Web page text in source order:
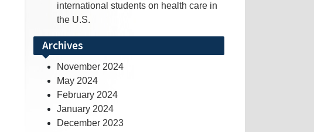
international students on health care in
the U.S.
Archives
November 2024
May 2024
February 2024
January 2024
December 2023